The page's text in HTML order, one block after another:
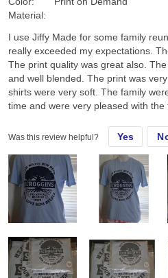
Material:
I use Jiffy Made for some family
really exceeded my expectations.
The print quality was great also.
and well blended. The print was
shirts were very soft. The family
time and were very pleased with the
Was this review helpful? Yes